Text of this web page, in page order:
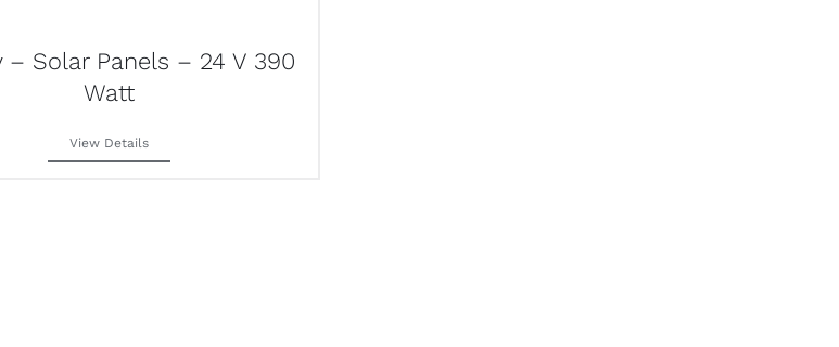
– Solar Panels – 24 V 390
Watt
View Details